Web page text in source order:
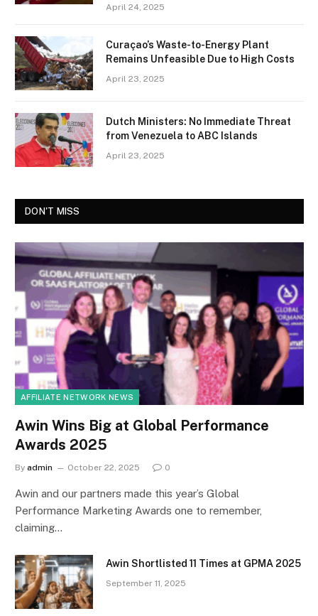
April 24, 2025
Curaçao’s Waste-to-Energy Plant
Remains Unfeasible Due to High Costs
April 23, 2025
Dutch Ministers: No Immediate Threat
from Venezuela to ABC Islands
April 23, 2025
DON'T MISS
AFFILIATE NETWORK NEWS
Awin Wins Big at Global Performance
Awards 2025
By admin October 22, 2025 0
Awin and our partners made this year’s Global
Performance Marketing Awards one to remember,
claiming…
Awin Shortlisted 11 Times at GPMA 2025
September 11, 2025